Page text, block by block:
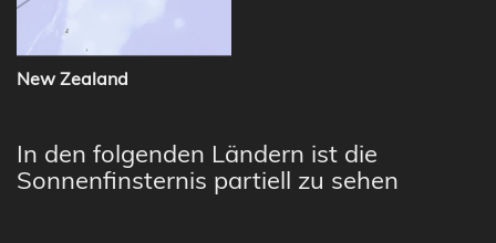
New Zealand
In den folgenden Ländern ist die
Sonnenfinsternis partiell zu sehen